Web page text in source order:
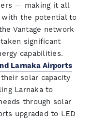
— making it all
the potential to
Vantage network
significant
capabilities.
Larnaka Airports
solar capacity
Larnaka to
through solar
upgraded to LED